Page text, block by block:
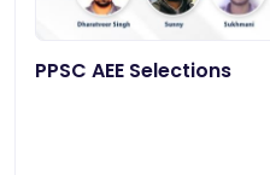
PPSC AEE Selections